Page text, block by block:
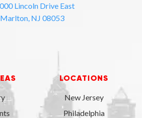
Lincoln Drive East
Marlton, NJ 08053
LOCATIONS
New Jersey
Philadelphia